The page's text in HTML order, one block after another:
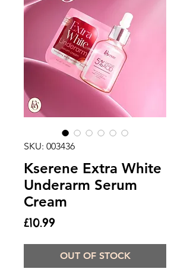
SKU: 003436
Kserene Extra White
Underarm Serum
Cream
£10.99Price
OUT OF STOCK